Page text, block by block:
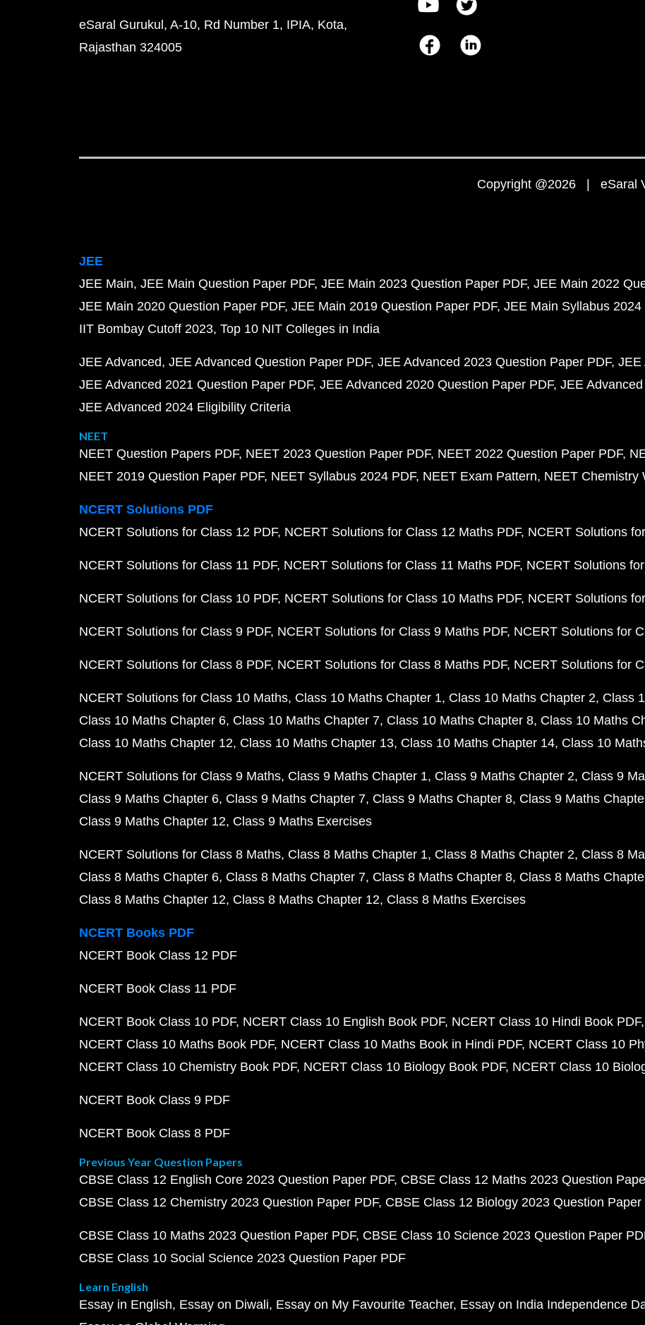
eSaral Gurukul, A-10, Rd Number 1, IPIA, Kota,
Rajasthan 324005
Copyright @2026 | eSaral
JEE
JEE Main JEE Main Question Paper PDF JEE Main 2023 Question Paper PDF JEE Main 2022
JEE Main 2020 Question Paper PDF JEE Main 2019 Question Paper PDF JEE Main Syllabus 2024
IIT Bombay Cutoff 2023 Top 10 NIT Colleges in India
JEE Advanced JEE Advanced Question Paper PDF JEE Advanced 2023 Question Paper PDF JEE
JEE Advanced 2021 Question Paper PDF JEE Advanced 2020 Question Paper PDF JEE
JEE Advanced 2024 Eligibility Criteria
NEET
NEET Question Papers PDF NEET 2023 Question Paper PDF NEET 2022 Question Paper PDF
NEET 2019 Question Paper PDF NEET Syllabus 2024 PDF NEET Exam Pattern NEET Chemistry
NCERT Solutions PDF
NCERT Solutions for Class 12 PDF NCERT Solutions for Class 12 Maths PDF NCERT Solutions
NCERT Solutions for Class 11 PDF NCERT Solutions for Class 11 Maths PDF NCERT Solutions
NCERT Solutions for Class 10 PDF NCERT Solutions for Class 10 Maths PDF NCERT Solutions
NCERT Solutions for Class 9 PDF NCERT Solutions for Class 9 Maths PDF NCERT Solutions for
NCERT Solutions for Class 8 PDF NCERT Solutions for Class 8 Maths PDF NCERT Solutions for
NCERT Solutions for Class 10 Maths Class 10 Maths Chapter 1 Class 10 Maths Chapter 2 Class
Class 10 Maths Chapter 6 Class 10 Maths Chapter 7 Class 10 Maths Chapter 8 Class 10 Maths
Class 10 Maths Chapter 12 Class 10 Maths Chapter 13 Class 10 Maths Chapter 14 Class 10
NCERT Solutions for Class 9 Maths Class 9 Maths Chapter 1 Class 9 Maths Chapter 2 Class 9
Class 9 Maths Chapter 6 Class 9 Maths Chapter 7 Class 9 Maths Chapter 8 Class 9 Maths
Class 9 Maths Chapter 12 Class 9 Maths Exercises
NCERT Solutions for Class 8 Maths Class 8 Maths Chapter 1 Class 8 Maths Chapter 2 Class 8
Class 8 Maths Chapter 6 Class 8 Maths Chapter 7 Class 8 Maths Chapter 8 Class 8 Maths
Class 8 Maths Chapter 12 Class 8 Maths Chapter 12 Class 8 Maths Exercises
NCERT Books PDF
NCERT Book Class 12 PDF
NCERT Book Class 11 PDF
NCERT Book Class 10 PDF NCERT Class 10 English Book PDF NCERT Class 10 Hindi Book PDF
NCERT Class 10 Maths Book PDF NCERT Class 10 Maths Book in Hindi PDF NCERT Class 10
NCERT Class 10 Chemistry Book PDF NCERT Class 10 Biology Book PDF NCERT Class 10
NCERT Book Class 9 PDF
NCERT Book Class 8 PDF
Previous Year Question Papers
CBSE Class 12 English Core 2023 Question Paper PDF CBSE Class 12 Maths 2023 Question
CBSE Class 12 Chemistry 2023 Question Paper PDF CBSE Class 12 Biology 2023 Question Paper
CBSE Class 10 Maths 2023 Question Paper PDF CBSE Class 10 Science 2023 Question Paper
CBSE Class 10 Social Science 2023 Question Paper PDF
Learn English
Essay in English Essay on Diwali Essay on My Favourite Teacher Essay on India Independence